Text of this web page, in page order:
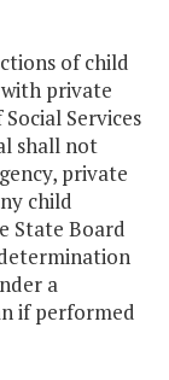
of child
private
Services
shall not
private
child
State Board
a
if performed